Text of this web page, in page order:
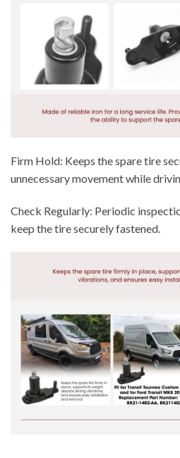
Firm Hold: Keeps the spare tire
unnecessary movement while
Check Regularly: Periodic
keep the tire securely fastened.